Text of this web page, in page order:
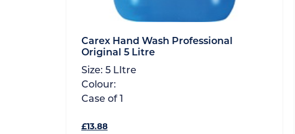
Carex Hand Wash Professional
Original 5 Litre
Size: 5 LItre
Colour:
Case of
£13.88